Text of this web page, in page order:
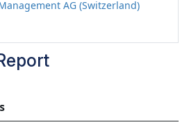
AG (Switzerland)